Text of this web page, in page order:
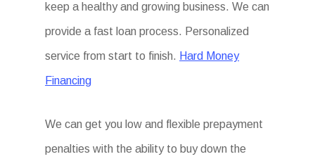
keep a healthy and growing business. We can
provide a fast loan process. Personalized
service from start to finish. Hard Money
Financing
We can get you low and flexible prepayment
penalties with the ability to buy down the